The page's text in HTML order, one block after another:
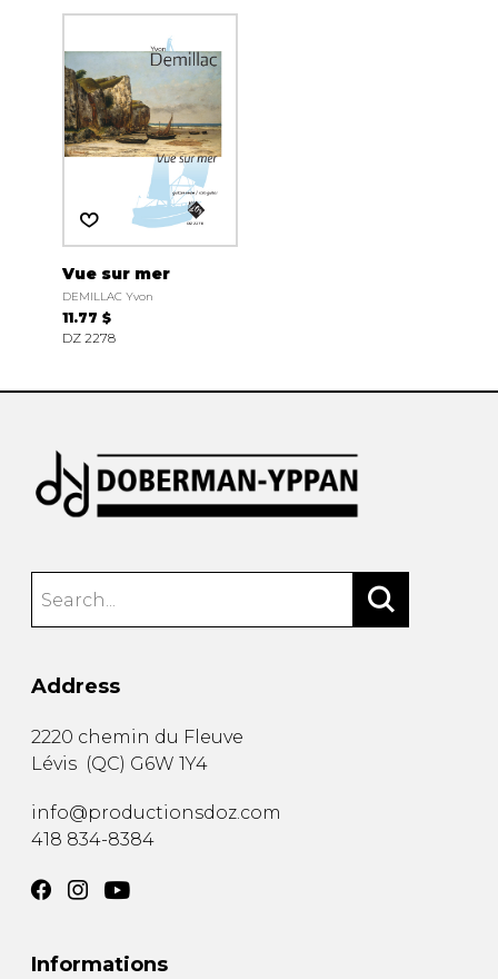
Vue sur mer
DEMILLAC Yvon
11.77 $
DZ 2278
Address
2220 chemin du Fleuve
Lévis (QC) G6W 1Y4
info@productionsdoz.com
418 834-8384
Informations